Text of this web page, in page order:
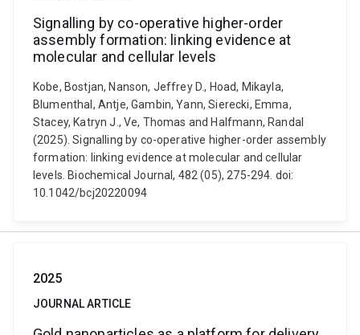
Signalling by co-operative higher-order
assembly formation: linking evidence at
molecular and cellular levels
Kobe, Bostjan, Nanson, Jeffrey D., Hoad, Mikayla,
Blumenthal, Antje, Gambin, Yann, Sierecki, Emma,
Stacey, Katryn J., Ve, Thomas and Halfmann, Randal
(2025). Signalling by co-operative higher-order assembly
formation: linking evidence at molecular and cellular
levels. Biochemical Journal, 482 (05), 275-294. doi:
10.1042/bcj20220094
2025
JOURNAL ARTICLE